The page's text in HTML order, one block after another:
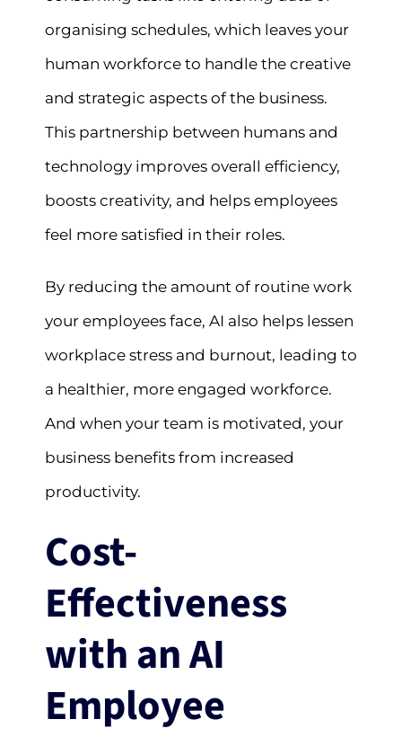
organising schedules, which leaves your
human workforce to handle the creative
and strategic aspects of the business.
This partnership between humans and
technology improves overall efficiency,
boosts creativity, and helps employees
feel more satisfied in their roles.
By reducing the amount of routine work
your employees face, AI also helps lessen
workplace stress and burnout, leading to
a healthier, more engaged workforce.
And when your team is motivated, your
business benefits from increased
productivity.
Cost-
Effectiveness
with an AI
Employee